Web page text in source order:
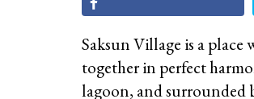
Saksun Village is a place
together in perfect
lagoon, and surrounded